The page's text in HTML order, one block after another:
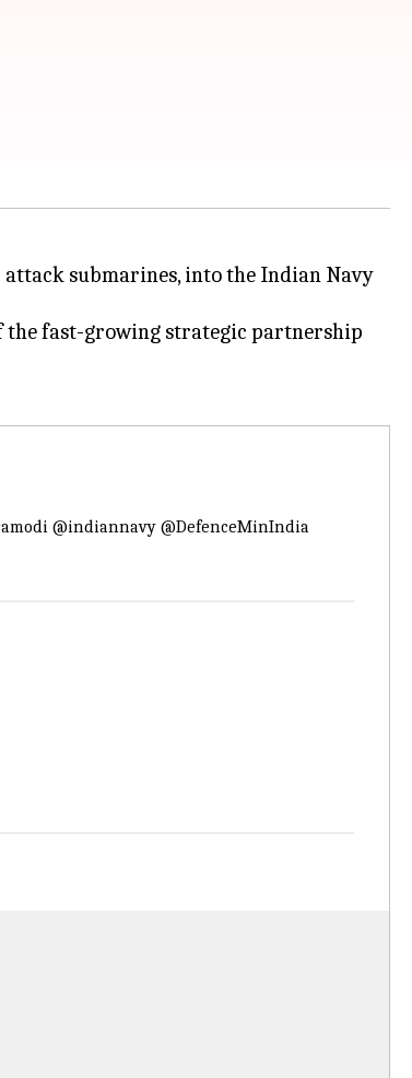
submarines, into the Indian Navy
the fast-growing strategic partnership
@indiannavy @DefenceMinIndia